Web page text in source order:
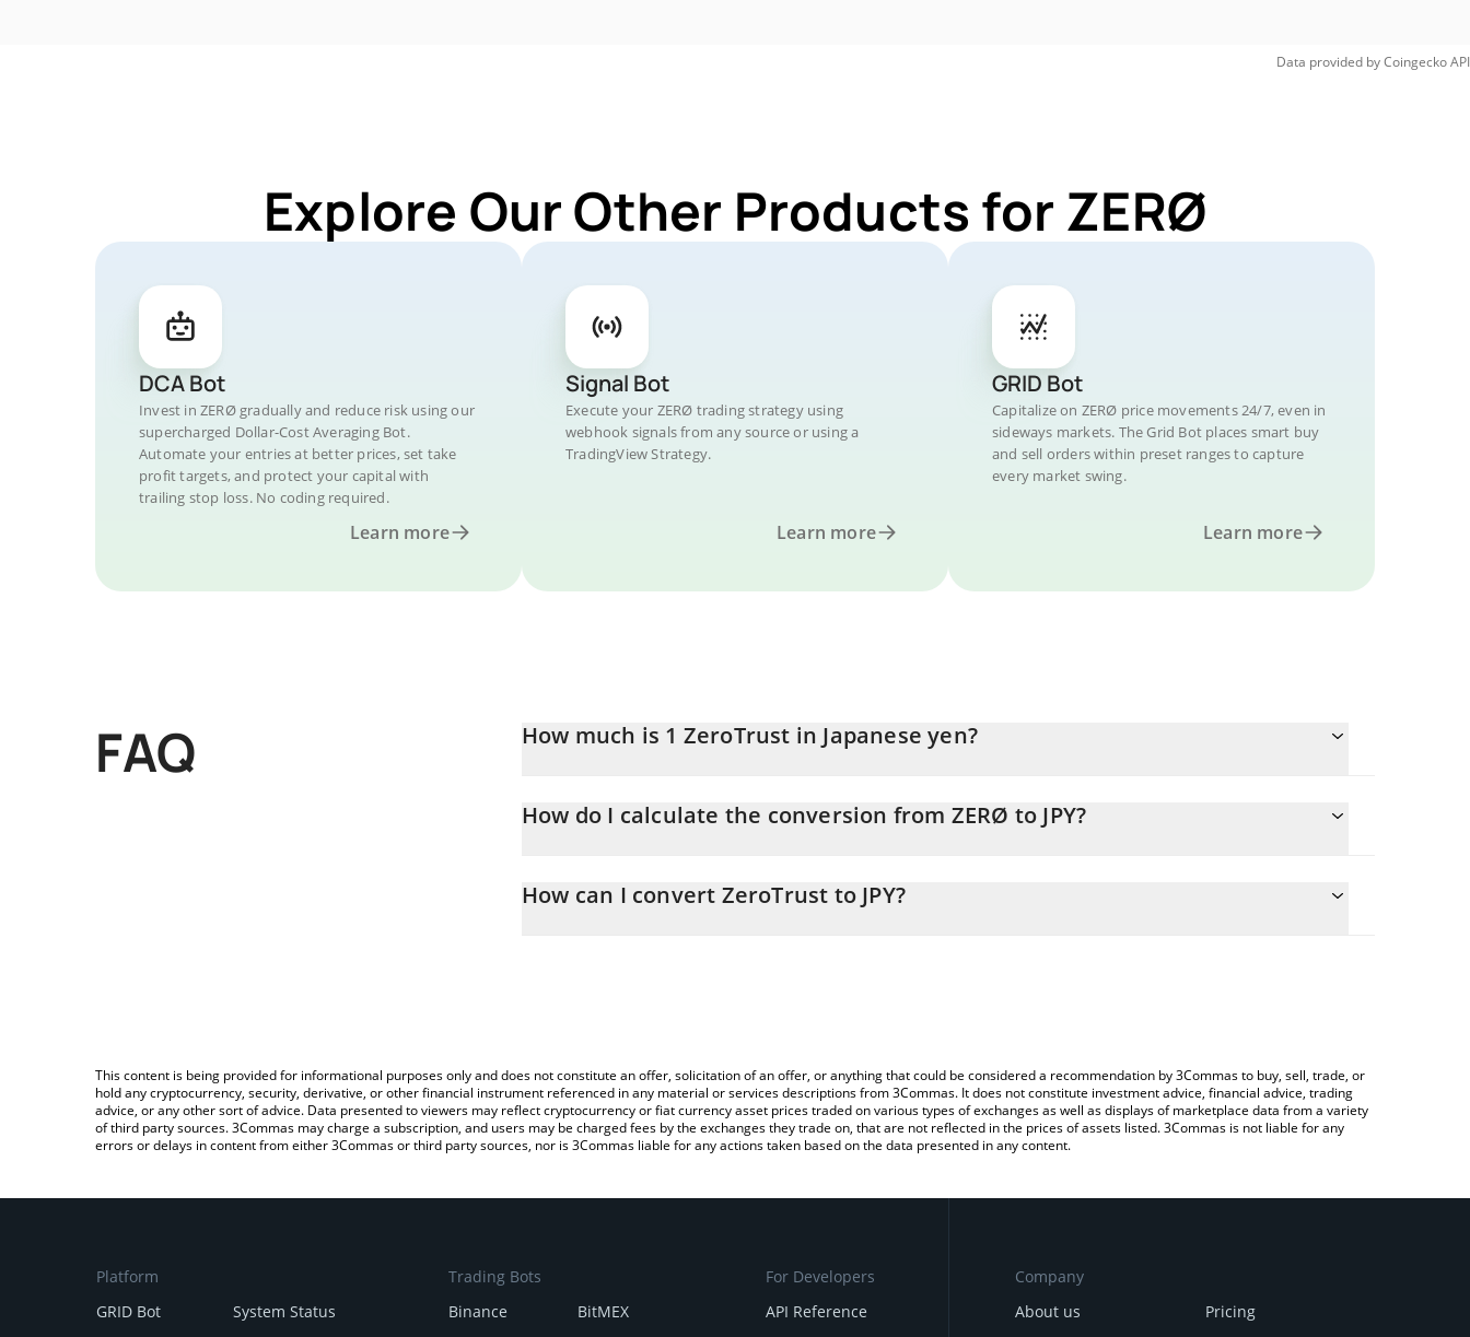
Data provided byCoingeckoAPI
Explore Our Other Products for ZERØ
DCA Bot
Invest in ZERØ gradually and reduce risk using our
supercharged Dollar-Cost Averaging Bot.
Automate your entries at better prices, set take
profit targets, and protect your capital with
trailing stop loss. No coding required.
Learn more
Signal Bot
Execute your ZERØ trading strategy using
webhook signals from any source or using a
TradingView Strategy.
Learn more
GRID Bot
Capitalize on ZERØ price movements 24/7, even in
sideways markets. The Grid Bot places smart buy
and sell orders within preset ranges to capture
every market swing.
Learn more
FAQ How much is 1 ZeroTrust in Japanese yen?
How do I calculate the conversion from ZERØ to JPY?
entering the amount of ZeroTrust in the corresponding field and will automatically convert the value in Japanese yen
How can I convert ZeroTrust to JPY?
This content is being provided for informational purposes only and does not constitute an offer, solicitation of an offer, or anything that could be considered a recommendation by 3Commas to buy, sell, trade, or
hold any cryptocurrency, security, derivative, or other financial instrument referenced in any material or services descriptions from 3Commas. It does not constitute investment advice, financial advice, trading
advice, or any other sort of advice. Data presented to viewers may reflect cryptocurrency or fiat currency asset prices traded on various types of exchanges as well as displays of marketplace data from a variety
of third party sources. 3Commas may charge a subscription, and users may be charged fees by the exchanges they trade on, that are not reflected in the prices of assets listed. 3Commas is not liable for any
errors or delays in content from either 3Commas or third party sources, nor is 3Commas liable for any actions taken based on the data presented in any content.
Platform
GRID Bot
System Status
Trading Bots
Binance
BitMEX
For Developers
API Reference
Company
About us
Pricing